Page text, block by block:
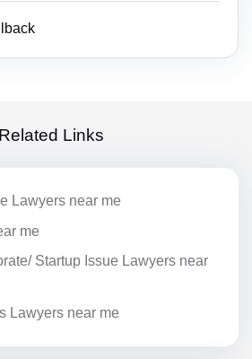
Related Links
Lawyers near me
me
Startup Issue Lawyers near
Lawyers near me